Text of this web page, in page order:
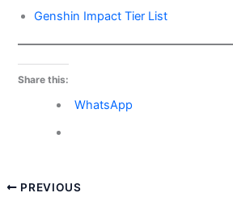
Genshin Impact Tier List
Share this:
WhatsApp
PREVIOUS